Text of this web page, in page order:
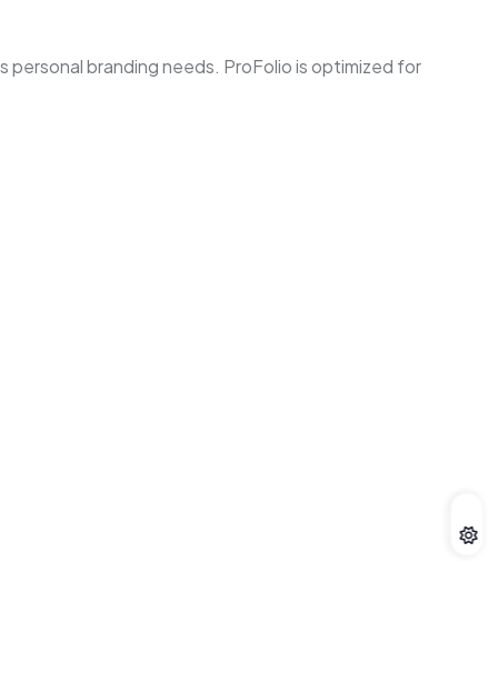
branding needs. ProFolio is optimized for